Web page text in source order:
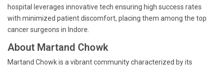
hospital leverages innovative tech ensuring high success rates
with minimized patient discomfort, placing them among the top
cancer surgeons in Indore.
About Martand Chowk
Martand Chowk is a vibrant community characterized by its